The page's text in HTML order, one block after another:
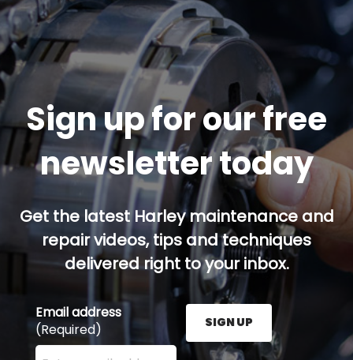
Sign up for our free
newsletter today
Get the latest Harley maintenance and
repair videos, tips and techniques
delivered right to your inbox.
Email address
(Required)
Enter your email address here and press the Sign
SIGN UP